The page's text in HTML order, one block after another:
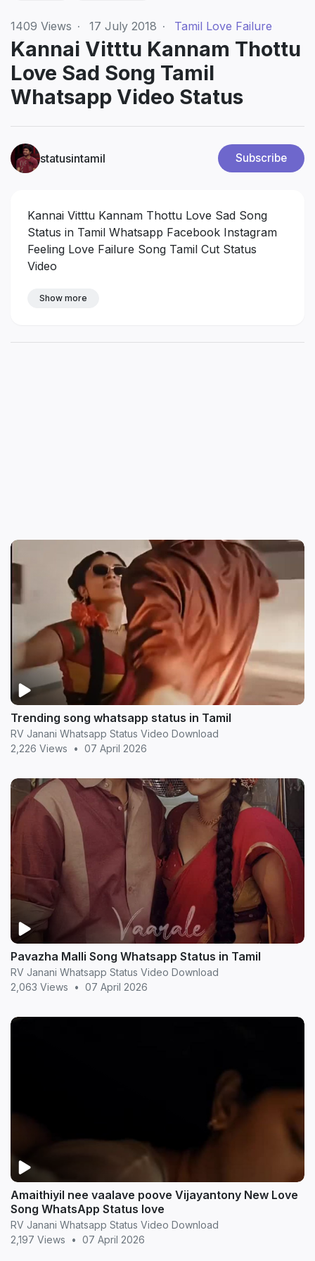
1409 Views · 17 July 2018 · Tamil Love Failure
Kannai Vitttu Kannam Thottu
Love Sad Song Tamil
Whatsapp Video Status
statusintamil Subscribe
Kannai Vitttu Kannam Thottu Love Sad Song
Status in Tamil Whatsapp Facebook Instagram
Feeling Love Failure Song Tamil Cut Status
Video
Show more
Trending song whatsapp status in Tamil
RV Janani Whatsapp Status Video Download
2,226 Views
• 07 April 2026
Pavazha Malli Song Whatsapp Status in Tamil
RV Janani Whatsapp Status Video Download
2,063 Views
• 07 April 2026
Amaithiyil nee vaalave poove Vijayantony New Love
Song WhatsApp Status love
RV Janani Whatsapp Status Video Download
2,197 Views
• 07 April 2026